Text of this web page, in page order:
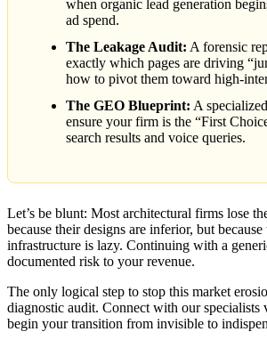
when organic lead generation
ad spend.
The Leakage Audit: A forensic
exactly which pages are driving
how to pivot them toward high-
The GEO Blueprint: A
ensure your firm is the “First
search results and voice queries.
Let’s be blunt: Most architectural firms lose
because their designs are inferior, but
infrastructure is lazy. Continuing with a
documented risk to your revenue.
The only logical step to stop this market
diagnostic audit. Connect with our specialists
begin your transition from invisible to